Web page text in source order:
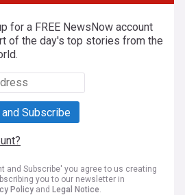
for a FREE NewsNow account
of the day's top stories from the
Subscribe
and Subscribe' you agree to us creating
you to our newsletter in
Policy and Legal Notice.